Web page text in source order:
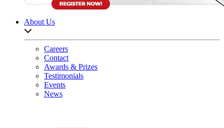
About Us
Careers
Contact
Awards & Prizes
Testimonials
Events
News